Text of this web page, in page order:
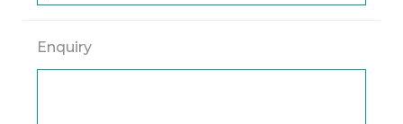
Enquiry